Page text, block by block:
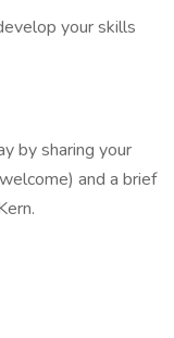
your skills
by sharing your
and a brief